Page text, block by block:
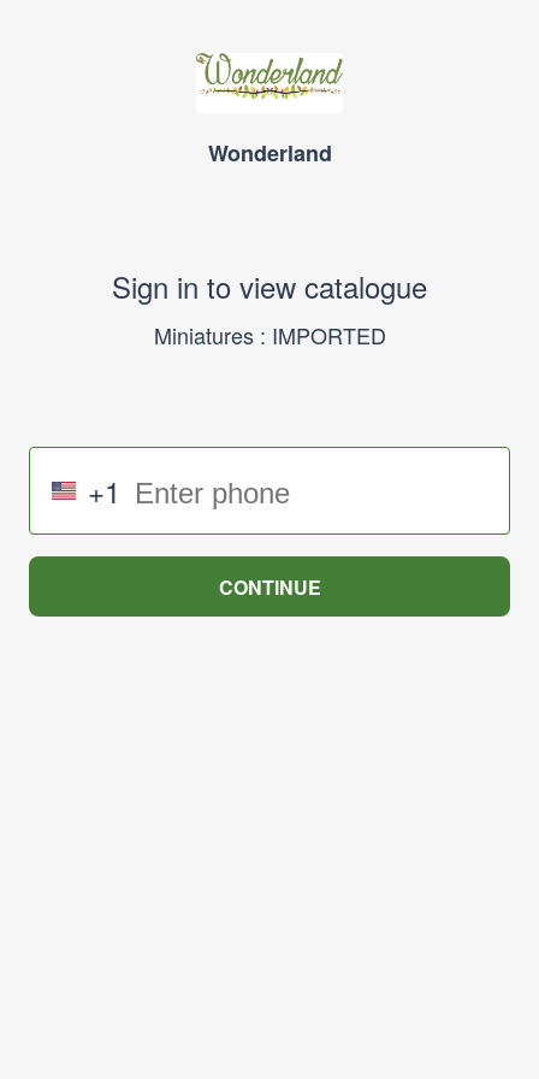
Wonderland
Sign in to view catalogue
Miniatures : IMPORTED
+1
CONTINUE